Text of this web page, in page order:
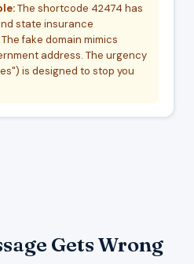
The shortcode 42474 has
state insurance
fake domain mimics
address. The urgency
is designed to stop you
Gets Wrong